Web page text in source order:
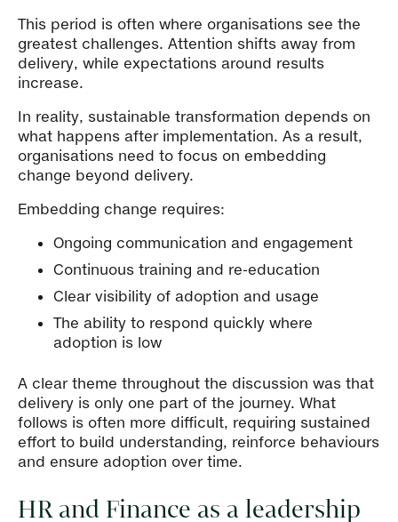
This period is often where organisations see the
greatest challenges. Attention shifts away from
delivery, while expectations around results
increase.
In reality, sustainable transformation depends on
what happens after implementation. As a result,
organisations need to focus on embedding
change beyond delivery.
Embedding change requires:
Ongoing communication and engagement
Continuous training and re-education
Clear visibility of adoption and usage
The ability to respond quickly where
adoption is low
A clear theme throughout the discussion was that
delivery is only one part of the journey. What
follows is often more difficult, requiring sustained
effort to build understanding, reinforce behaviours
and ensure adoption over time.
HR and Finance as a leadership